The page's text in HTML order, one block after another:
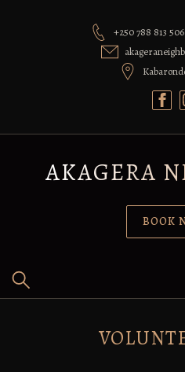
+250 788 813
AKAGERA
BOOK